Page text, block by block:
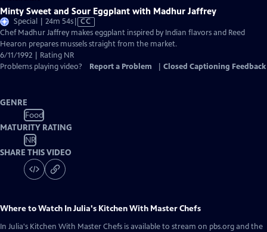
Minty Sweet and Sour Eggplant with Madhur Jaffrey
Special | 24m 54sVideo
has
Closed
Captions
CC
Chef Madhur Jaffrey makes eggplant inspired by Indian flavors and Reed
Hearon prepares mussels straight from the market.
6/11/1992 | Rating NR
Problems playing video?
Report a Problem Closed Captioning Feedback
GENRE
Food
MATURITY RATING
NR
SHARE THIS VIDEO
Where to Watch In Julia's Kitchen With Master Chefs
In Julia's Kitchen With Master Chefs is available to stream on pbs.org and the